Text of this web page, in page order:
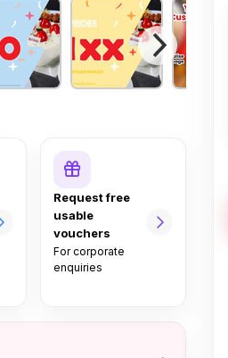
Request free
usable
vouchers
For corporate
enquiries